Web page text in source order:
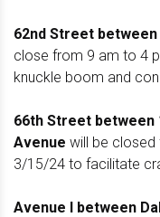
62nd Street between
close from 9 am to 4
knuckle boom and
66th Street between
Avenue will be closed
3/15/24 to facilitate
Avenue I between